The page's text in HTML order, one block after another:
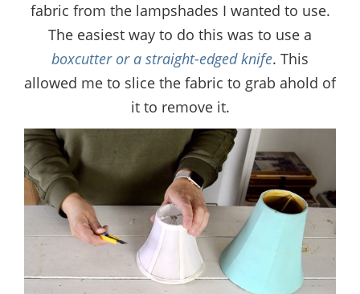
fabric from the lampshades I wanted to use.
The easiest way to do this was to use a
boxcutter or a straight-edged knife. This
allowed me to slice the fabric to grab ahold of
it to remove it.